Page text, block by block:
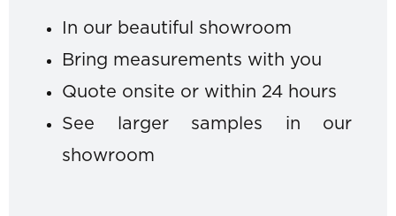
In our beautiful showroom
Bring measurements with you
Quote onsite or within 24 hours
See larger samples in our
showroom